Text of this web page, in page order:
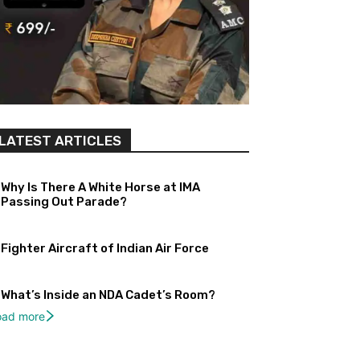
ARTICLES
Why Is There A White Horse at IMA
Passing Out Parade?
Fighter Aircraft of Indian Air Force
What’s Inside an NDA Cadet’s Room?
more